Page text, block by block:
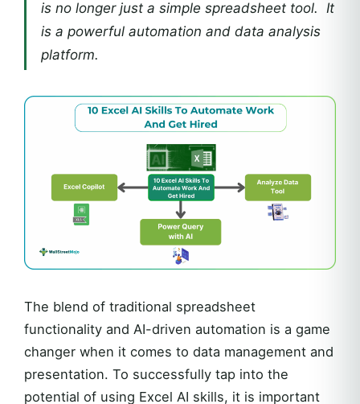
is no longer just a simple spreadsheet tool. It
is a powerful automation and data analysis
platform.
The blend of traditional spreadsheet
functionality and AI-driven automation is a game
changer when it comes to data management and
presentation. To successfully tap into the
potential of using Excel AI skills, it is important